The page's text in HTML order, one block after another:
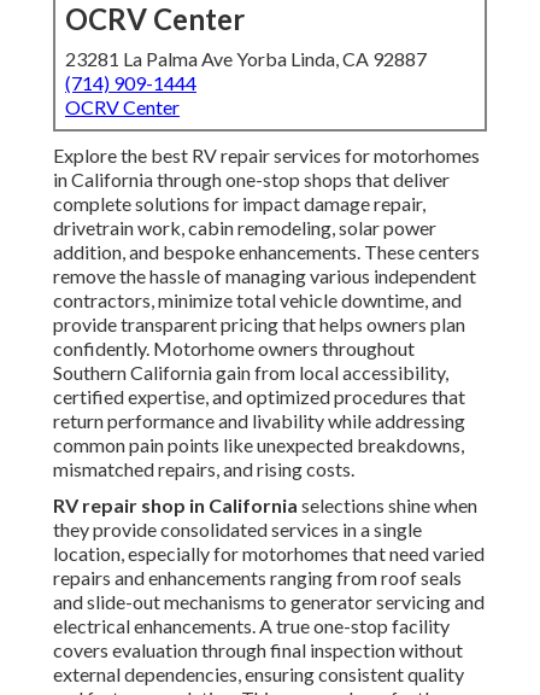
OCRV Center
23281 La Palma Ave Yorba Linda, CA 92887
(714) 909-1444
OCRV Center
Explore the best RV repair services for motorhomes
in California through one-stop shops that deliver
complete solutions for impact damage repair,
drivetrain work, cabin remodeling, solar power
addition, and bespoke enhancements. These centers
remove the hassle of managing various independent
contractors, minimize total vehicle downtime, and
provide transparent pricing that helps owners plan
confidently. Motorhome owners throughout
Southern California gain from local accessibility,
certified expertise, and optimized procedures that
return performance and livability while addressing
common pain points like unexpected breakdowns,
mismatched repairs, and rising costs.
RV repair shop in California selections shine when
they provide consolidated services in a single
location, especially for motorhomes that need varied
repairs and enhancements ranging from roof seals
and slide-out mechanisms to generator servicing and
electrical enhancements. A true one-stop facility
covers evaluation through final inspection without
external dependencies, ensuring consistent quality